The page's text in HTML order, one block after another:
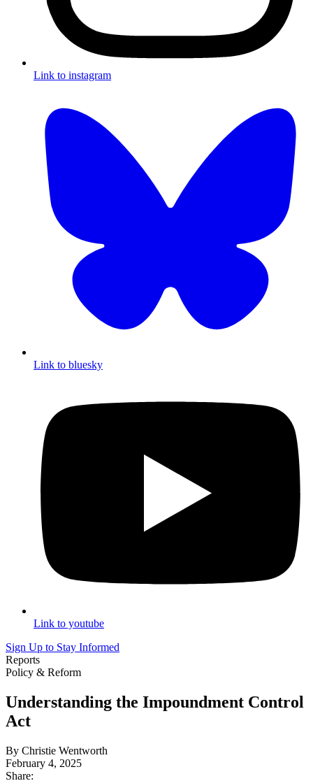
Link to instagram
Link to bluesky
Link to youtube
Sign Up to Stay Informed
Reports
Policy & Reform
Understanding the Impoundment Control
Act
By Christie Wentworth
February 4, 2025
Share: